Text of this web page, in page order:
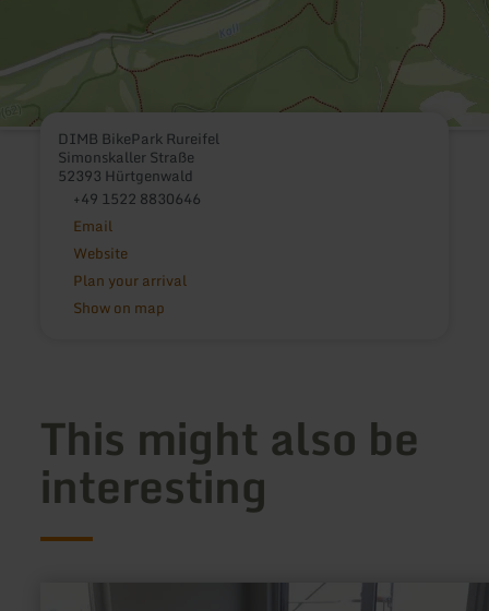
DIMB BikePark Rureifel
Simonskaller Straße
52393 Hürtgenwald
+49 1522 8830646
Email
Website
Plan your arrival
Show on map
This might also be
interesting